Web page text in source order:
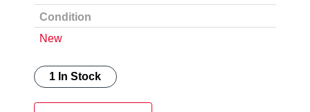
Condition
New
1 In Stock